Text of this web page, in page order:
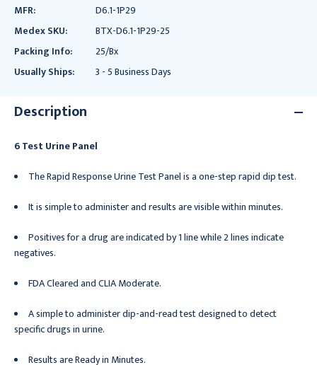
MFR:
D6.1-1P29
Medex SKU:
BTX-D6.1-1P29-25
Packing Info:
25/Bx
Usually Ships:
3 - 5 Business Days
Description
6 Test Urine Panel
The Rapid Response Urine Test Panel is a one-step rapid dip test.
It is simple to administer and results are visible within minutes.
Positives for a drug are indicated by 1 line while 2 lines indicate
negatives.
FDA Cleared and CLIA Moderate.
A simple to administer dip-and-read test designed to detect
specific drugs in urine.
Results are Ready in Minutes.